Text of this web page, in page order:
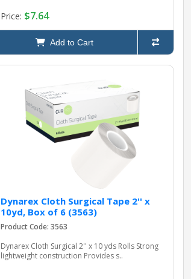
Price: $7.64
Add to Cart
Dynarex Cloth Surgical Tape 2'' x
10yd, Box of 6 (3563)
Product Code: 3563
Dynarex Cloth Surgical 2'' x 10 yds Rolls Strong
lightweight construction Provides s..